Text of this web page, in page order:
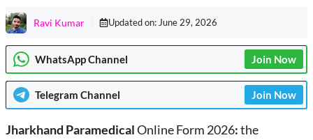
Ravi Kumar Updated on: June 29, 2026
WhatsApp Channel Join Now
Telegram Channel Join Now
Jharkhand ParamedicalOnline Form 2026:the